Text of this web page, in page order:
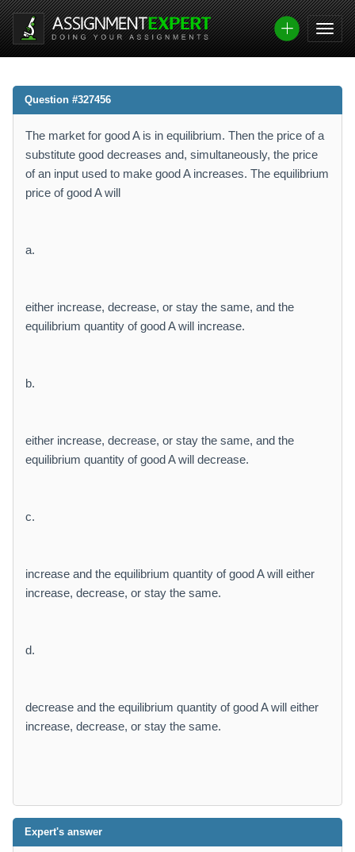
Question #327456
The market for good A is in equilibrium. Then the price of a
substitute good decreases and, simultaneously, the price
of an input used to make good A increases. The equilibrium
price of good A will
a.
either increase, decrease, or stay the same, and the
equilibrium quantity of good A will increase.
b.
either increase, decrease, or stay the same, and the
equilibrium quantity of good A will decrease.
c.
increase and the equilibrium quantity of good A will either
increase, decrease, or stay the same.
d.
decrease and the equilibrium quantity of good A will either
increase, decrease, or stay the same.
Expert's answer